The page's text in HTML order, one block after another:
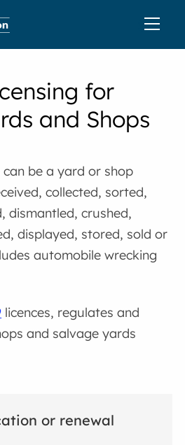
for
and Shops
be a yard or shop
collected, sorted,
dismantled, crushed,
displayed, stored, sold or
automobile wrecking
licences, regulates and
and salvage yards
or renewal